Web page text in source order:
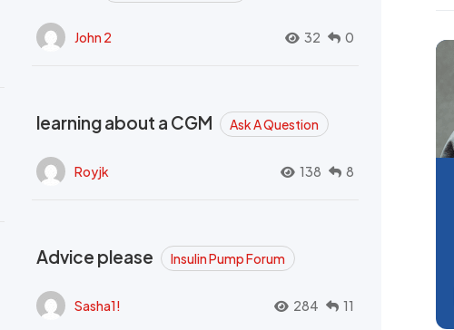
John 2 32 0
learning about a CGM Ask A Question
Royjk 138 8
Advice please Insulin Pump Forum
Sasha1! 284 11